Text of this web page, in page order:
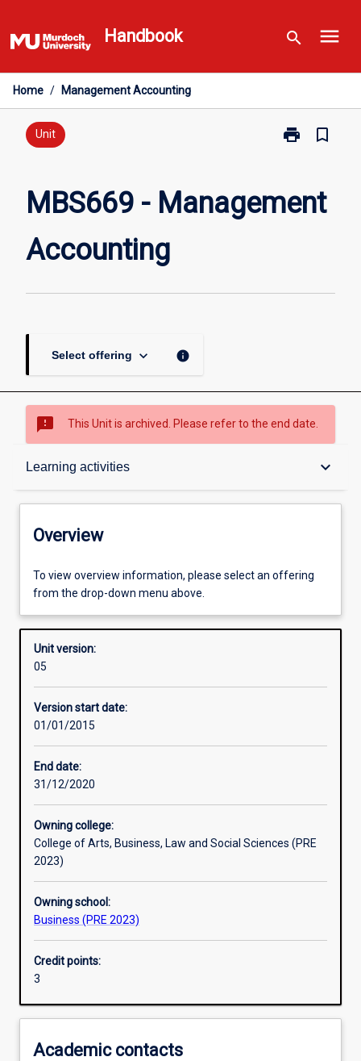
to
content
Handbook search menu
Home / Management Accounting
Unit print
Print
Accounting
bookmark_border
MBS669 - Management
Accounting
Select offering keyboard_arrow_down info
sms_failed This Unit is archived. Please refer to the end date.
Learning activities keyboard_arrow_down
Overview
Offerings
Requisites
Enrolment rules
Learning outcomes
Assessments
Additional information
Overview
To view overview information, please select an offering
from the drop-down menu above.
Unit version:
05
Version start date:
01/01/2015
End date:
31/12/2020
Owning college:
College of Arts, Business, Law and Social Sciences (PRE
2023)
Owning school:
Business (PRE 2023)
Credit points:
3
Academic contacts